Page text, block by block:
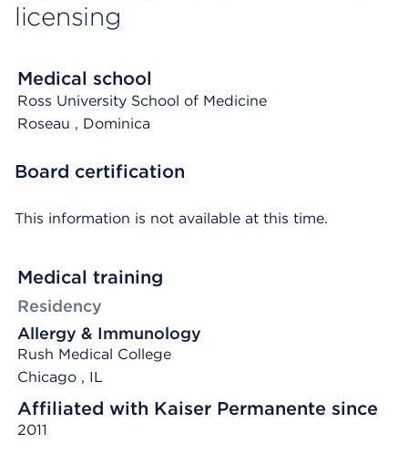
licensing
Medical school
Ross University School of Medicine
Roseau , Dominica
Board certification
This information is not available at this time.
Medical training
Residency
Allergy & Immunology
Rush Medical College
Chicago , IL
Affiliated with Kaiser Permanente since
2011